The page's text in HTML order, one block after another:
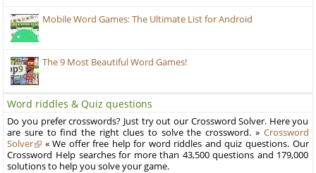
Mobile Word Games: The Ultimate List for Android
The 9 Most Beautiful Word Games!
Word riddles & Quiz questions
Do you prefer crosswords? Just try out our Crossword Solver. Here you
are sure to find the right clues to solve the crossword. » Crossword
Solver
« We offer free help for word riddles and quiz questions. Our
Crossword Help searches for more than 43,500 questions and 179,000
solutions to help you solve your game.